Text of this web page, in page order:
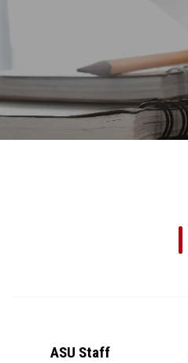
ASU Staff